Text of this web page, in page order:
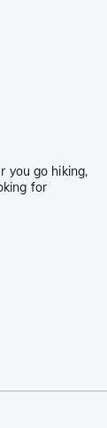
you go hiking,
for